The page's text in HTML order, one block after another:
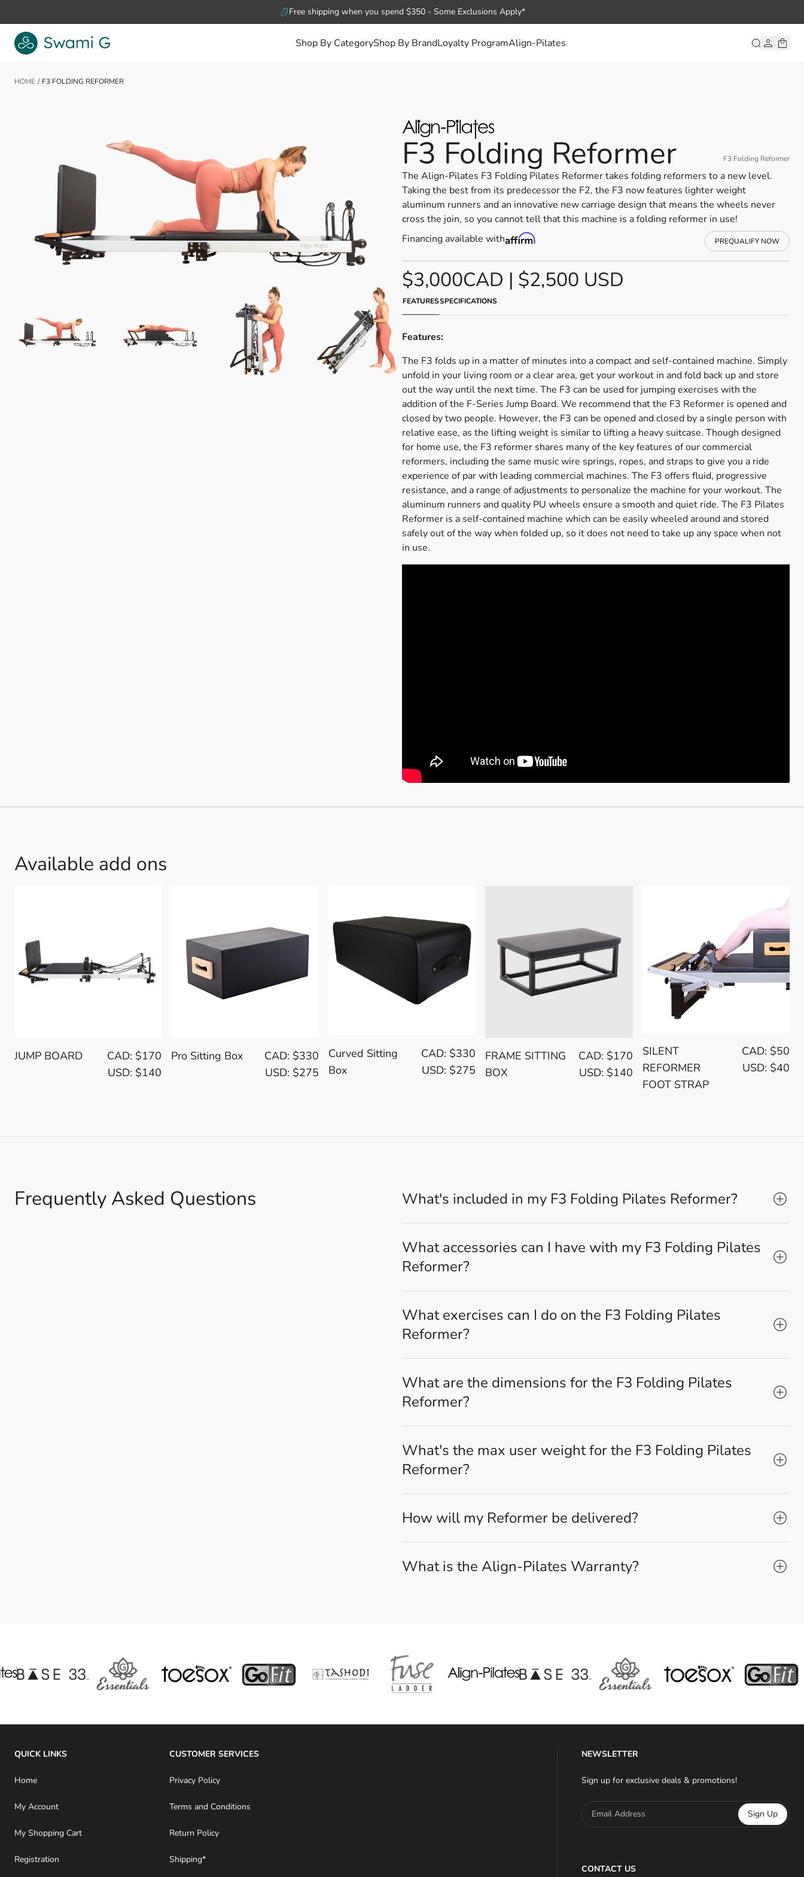
Free shipping when you spend $350 - Some Exclusions Apply*
Shop By CategoryShop By BrandLoyalty ProgramAlign-Pilates
HOME / F3 FOLDING REFORMER
F3 Folding Reformer F3 Folding Reformer
The Align-Pilates F3 Folding Pilates Reformer takes folding reformers to a new level.
Taking the best from its predecessor the F2, the F3 now features lighter weight
aluminum runners and an innovative new carriage design that means the wheels never
cross the join, so you cannot tell that this machine is a folding reformer in use!
Financing available with
PREQUALIFY NOW
$3,000CAD | $2,500 USD
FEATURESSPECIFICATIONS
Features:
The F3 folds up in a matter of minutes into a compact and self-contained machine. Simply
unfold in your living room or a clear area, get your workout in and fold back up and store
out the way until the next time. The F3 can be used for jumping exercises with the
addition of the F-Series Jump Board. We recommend that the F3 Reformer is opened and
closed by two people. However, the F3 can be opened and closed by a single person with
relative ease, as the lifting weight is similar to lifting a heavy suitcase. Though designed
for home use, the F3 reformer shares many of the key features of our commercial
reformers, including the same music wire springs, ropes, and straps to give you a ride
experience of par with leading commercial machines. The F3 offers fluid, progressive
resistance, and a range of adjustments to personalize the machine for your workout. The
aluminum runners and quality PU wheels ensure a smooth and quiet ride. The F3 Pilates
Reformer is a self-contained machine which can be easily wheeled around and stored
safely out of the way when folded up, so it does not need to take up any space when not
in use.
Available add ons
JUMP BOARD
CAD: $170
USD: $140
Pro Sitting Box
CAD: $330
USD: $275
Curved Sitting
Box
CAD: $330
USD: $275
FRAME SITTING
BOX
CAD: $170
USD: $140
SILENT
REFORMER
FOOT STRAP
CAD: $50
USD: $40
Frequently Asked Questions What's included in my F3 Folding Pilates Reformer?
What accessories can I have with my F3 Folding Pilates
Reformer?
What exercises can I do on the F3 Folding Pilates
Reformer?
What are the dimensions for the F3 Folding Pilates
Reformer?
What's the max user weight for the F3 Folding Pilates
Reformer?
How will my Reformer be delivered?
What is the Align-Pilates Warranty?
QUICK LINKS
Home
My Account
My Shopping Cart
Registration
CUSTOMER SERVICES
Privacy Policy
Terms and Conditions
Return Policy
Shipping*
NEWSLETTER
Sign up for exclusive deals & promotions!
Email Address Sign Up
CONTACT US